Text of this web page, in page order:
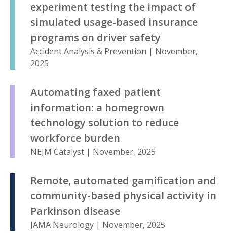
experiment testing the impact of
simulated usage-based insurance
programs on driver safety
Accident Analysis & Prevention | November,
2025
Automating faxed patient
information: a homegrown
technology solution to reduce
workforce burden
NEJM Catalyst | November, 2025
Remote, automated gamification and
community-based physical activity in
Parkinson disease
JAMA Neurology | November, 2025